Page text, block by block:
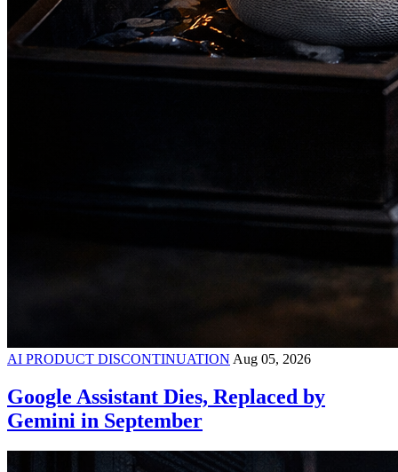
AI PRODUCT DISCONTINUATION Aug 05, 2026
Google Assistant Dies, Replaced by
Gemini in September